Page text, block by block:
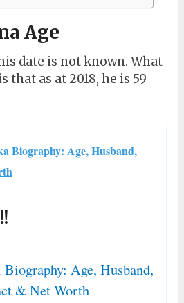
Age
date is not known. What
that as at 2018, he is 59
Biography: Age, Husband,
Age, Husband,
& Net Worth